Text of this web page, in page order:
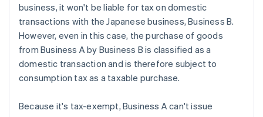
business, it won't be liable for tax on domestic
transactions with the Japanese business, Business B.
However, even in this case, the purchase of goods
from Business A by Business B is classified as a
domestic transaction and is therefore subject to
consumption tax as a taxable purchase.
Because it's tax-exempt, Business A can't issue